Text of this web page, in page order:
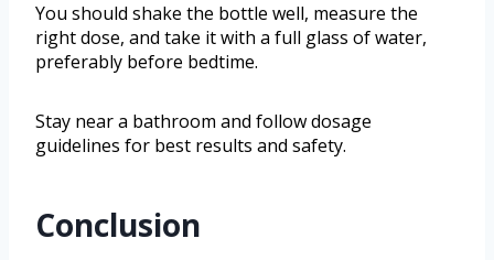
You should shake the bottle well, measure the
right dose, and take it with a full glass of water,
preferably before bedtime.
Stay near a bathroom and follow dosage
guidelines for best results and safety.
Conclusion